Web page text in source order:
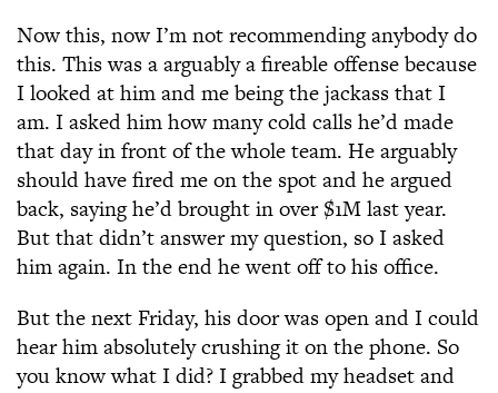
Now this, now I’m not recommending anybody do
this. This was a arguably a fireable offense because
I looked at him and me being the jackass that I
am. I asked him how many cold calls he’d made
that day in front of the whole team. He arguably
should have fired me on the spot and he argued
back, saying he’d brought in over $1M last year.
But that didn’t answer my question, so I asked
him again. In the end he went off to his office.
But the next Friday, his door was open and I could
hear him absolutely crushing it on the phone. So
you know what I did? I grabbed my headset and